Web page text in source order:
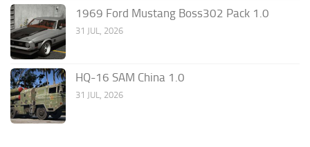
1969 Ford Mustang Boss302 Pack 1.0
31 JUL, 2026
HQ-16 SAM China 1.0
31 JUL, 2026